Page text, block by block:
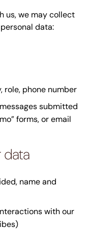
us, we may collect
data:
role, phone number
submitted
forms, or email
data
name and
with our